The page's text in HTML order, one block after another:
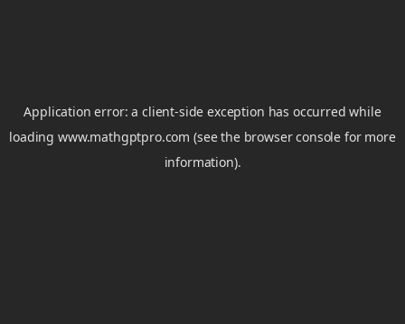
Application error: aclient-side exception has occurred while
loadingwww.mathgptpro.com (see the browser console for more
information).